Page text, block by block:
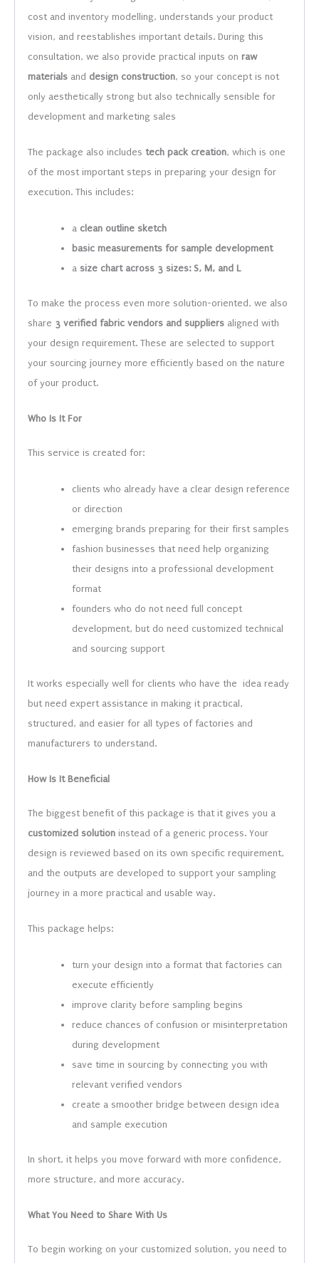
cost and inventory modelling, understands your product
vision, and reestablishes important details. During this
consultation, we also provide practical inputs onraw
materials and design construction, so your concept is not
only aesthetically strong but also technically sensible for
development and marketing sales
The package also includestech pack creation, which is one
of the most important steps in preparing your design for
execution. This includes:
a clean outline sketch
basic measurements for sample development
a size chart across 3 sizes: S, M, and L
To make the process even more solution-oriented, we also
share 3 verified fabric vendors and suppliers aligned with
your design requirement. These are selected to support
your sourcing journey more efficiently based on the nature
of your product.
Who Is It For
This service is created for:
clients who already have a clear design reference
or direction
emerging brands preparing for their first samples
fashion businesses that need help organizing
their designs into a professional development
format
founders who do not need full concept
development, but do need customized technical
and sourcing support
It works especially well for clients who have the idea ready
but need expert assistance in making it practical,
structured, and easier for all types of factories and
manufacturers to understand.
How Is It Beneficial
The biggest benefit of this package is that it gives you a
customized solution instead of a generic process. Your
design is reviewed based on its own specific requirement,
and the outputs are developed to support your sampling
journey in a more practical and usable way.
This package helps:
turn your design into a format that factories can
execute efficiently
improve clarity before sampling begins
reduce chances of confusion or misinterpretation
during development
save time in sourcing by connecting you with
relevant verified vendors
create a smoother bridge between design idea
and sample execution
In short, it helps you move forward with more confidence,
more structure, and more accuracy.
What You Need to Share With Us
To begin working on your customized solution, you need to